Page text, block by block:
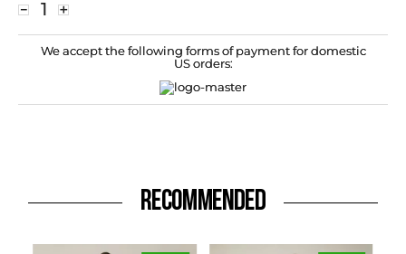
＋
－
We accept the following forms of payment for domestic
US orders:
RECOMMENDED